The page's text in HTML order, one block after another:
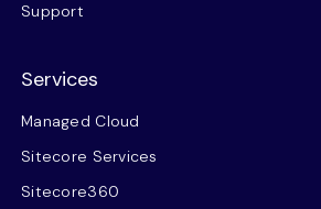
Support
Services
Managed Cloud
Sitecore Services
Sitecore360